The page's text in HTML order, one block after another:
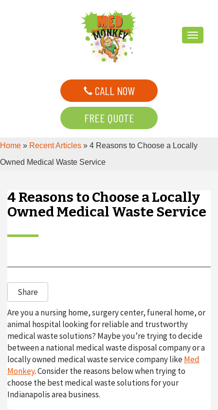
T
v
t
i
CALL NOW
FREE QUOTE
Home » Recent Articles » 4 Reasons to Choose a Locally
Owned Medical Waste Service
4 Reasons to Choose a Locally
Owned Medical Waste Service
Share
Are you a nursing home, surgery center, funeral home, or
animal hospital looking for reliable and trustworthy
medical waste solutions? Maybe you’re trying to decide
between a national medical waste disposal company or a
locally owned medical waste service company likeMed
Monkey. Consider the reasons below when trying to
choose the best medical waste solutions for your
Indianapolis area business.